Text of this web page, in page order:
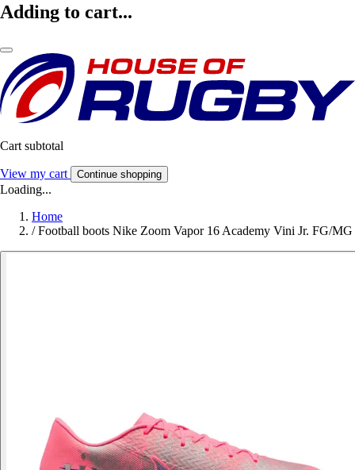
Adding to cart...
Cart subtotal
View my cart Continue shopping
Loading...
Home
/ Football boots Nike Zoom Vapor 16 Academy Vini Jr. FG/MG